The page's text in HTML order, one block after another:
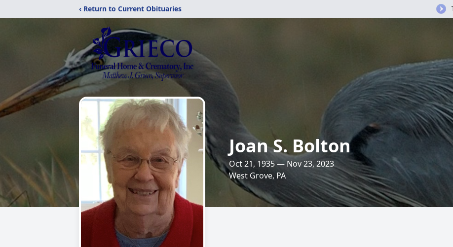
‹ Return to Current Obituaries
Joan S. Bolton
Oct 21, 1935 — Nov 23, 2023
West Grove, PA